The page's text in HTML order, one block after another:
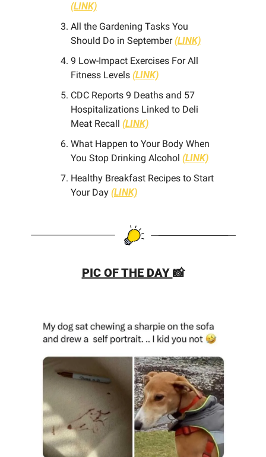
(LINK)
All the Gardening Tasks You
Should Do in September (LINK)
9 Low-Impact Exercises For All
Fitness Levels (LINK)
CDC Reports 9 Deaths and 57
Hospitalizations Linked to Deli
Meat Recall (LINK)
What Happen to Your Body When
You Stop Drinking Alcohol (LINK)
Healthy Breakfast Recipes to Start
Your Day (LINK)
PIC OF THE DAY 📸